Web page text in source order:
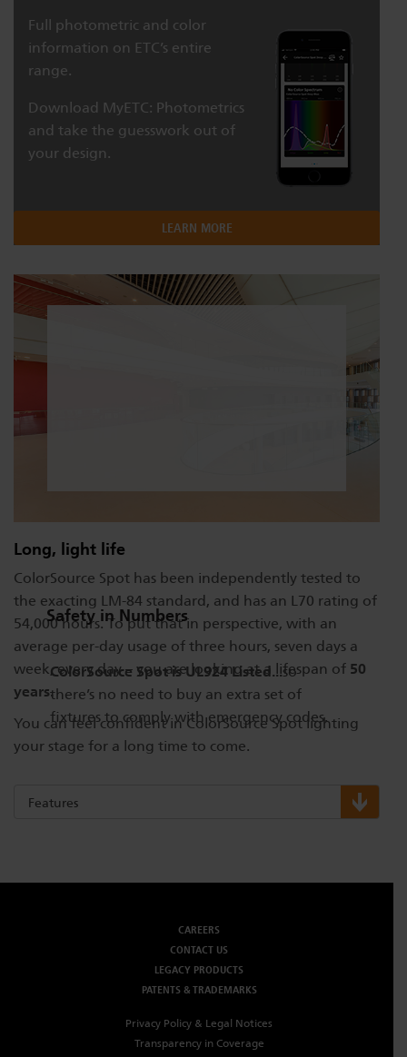
Full photometric and color
information on ETC’s entire
range.
Download MyETC: Photometrics
and take the guesswork out of
your design.
LEARN MORE
Safety in Numbers
ColorSource Spot is UL924 Listed...so
there’s no need to buy an extra set of
fixtures to comply with emergency codes.
Long, light life
ColorSource Spot has been independently tested to
the exacting LM-84 standard, and has an L70 rating of
54,000 hours. To put that in perspective, with an
average per-day usage of three hours, seven days a
week, every day – you are looking at a lifespan of 50
years.
You can feel confident in ColorSource Spot lighting
your stage for a long time to come.
Features
CAREERS
CONTACT US
LEGACY PRODUCTS
PATENTS & TRADEMARKS
Privacy Policy & Legal Notices
Transparency in Coverage